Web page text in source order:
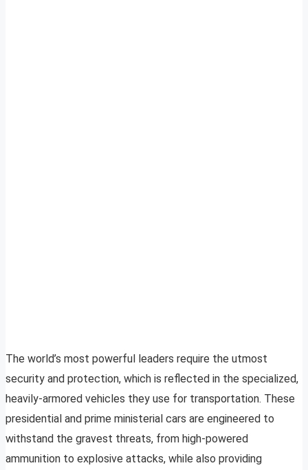
The world’s most powerful leaders require the utmost
security and protection, which is reflected in the specialized,
heavily-armored vehicles they use for transportation. These
presidential and prime ministerial cars are engineered to
withstand the gravest threats, from high-powered
ammunition to explosive attacks, while also providing